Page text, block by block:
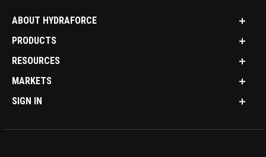
ABOUT HYDRAFORCE
PRODUCTS
RESOURCES
MARKETS
SIGN IN